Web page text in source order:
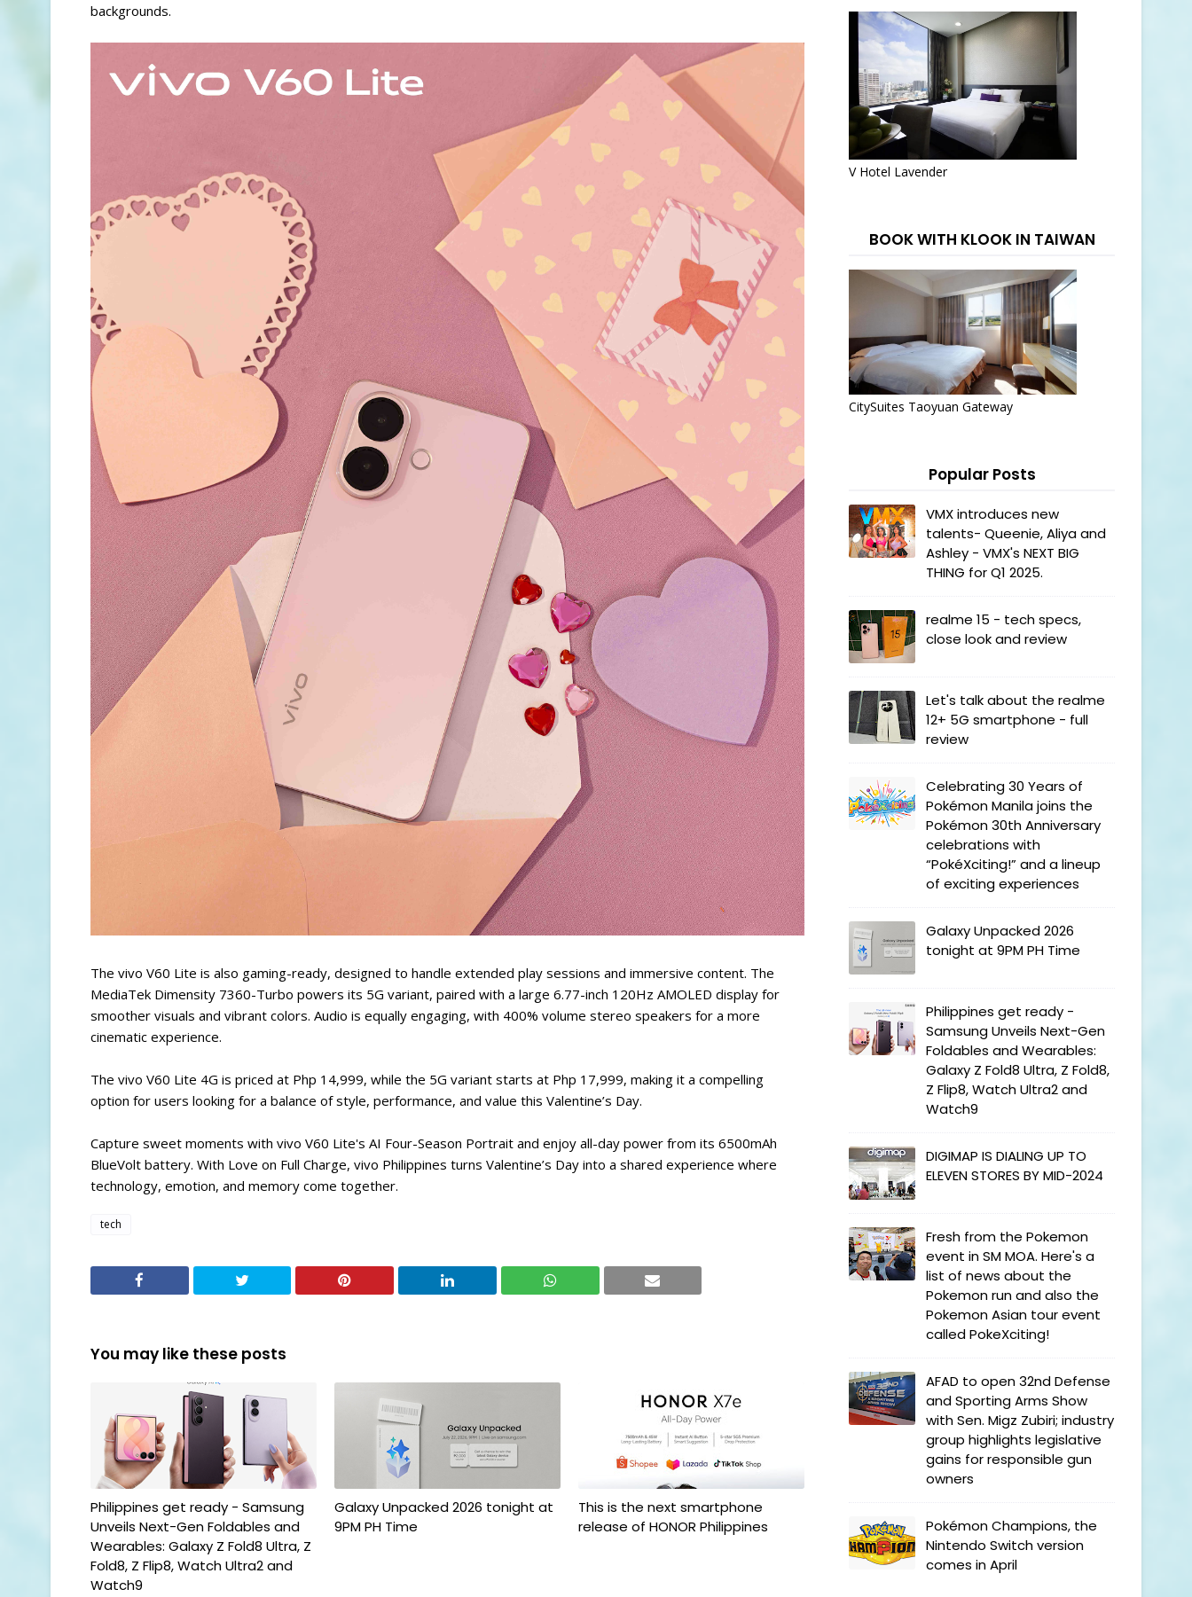
backgrounds.
The vivo V60 Lite is also gaming-ready, designed to handle extended play sessions and immersive content. The
MediaTek Dimensity 7360-Turbo powers its 5G variant, paired with a large 6.77-inch 120Hz AMOLED display for
smoother visuals and vibrant colors. Audio is equally engaging, with 400% volume stereo speakers for a more
cinematic experience.
The vivo V60 Lite 4G is priced at Php 14,999, while the 5G variant starts at Php 17,999, making it a compelling
option for users looking for a balance of style, performance, and value this Valentine’s Day.
Capture sweet moments with vivo V60 Lite's AI Four-Season Portrait and enjoy all-day power from its 6500mAh
BlueVolt battery. With Love on Full Charge, vivo Philippines turns Valentine’s Day into a shared experience where
technology, emotion, and memory come together.
tech
You may like these posts
Philippines get ready - Samsung
Unveils Next-Gen Foldables and
Wearables: Galaxy Z Fold8 Ultra, Z
Fold8, Z Flip8, Watch Ultra2 and
Watch9
Galaxy Unpacked 2026 tonight at
9PM PH Time
This is the next smartphone
release of HONOR Philippines
V Hotel Lavender
BOOK WITH KLOOK IN TAIWAN
CitySuites Taoyuan Gateway
Popular Posts
VMX introduces new
talents- Queenie, Aliya and
Ashley - VMX's NEXT BIG
THING for Q1 2025.
realme 15 - tech specs,
close look and review
Let's talk about the realme
12+ 5G smartphone - full
review
Celebrating 30 Years of
Pokémon Manila joins the
Pokémon 30th Anniversary
celebrations with
“PokéXciting!” and a lineup
of exciting experiences
Galaxy Unpacked 2026
tonight at 9PM PH Time
Philippines get ready -
Samsung Unveils Next-Gen
Foldables and Wearables:
Galaxy Z Fold8 Ultra, Z Fold8,
Z Flip8, Watch Ultra2 and
Watch9
DIGIMAP IS DIALING UP TO
ELEVEN STORES BY MID-2024
Fresh from the Pokemon
event in SM MOA. Here's a
list of news about the
Pokemon run and also the
Pokemon Asian tour event
called PokeXciting!
AFAD to open 32nd Defense
and Sporting Arms Show
with Sen. Migz Zubiri; industry
group highlights legislative
gains for responsible gun
owners
Pokémon Champions, the
Nintendo Switch version
comes in April